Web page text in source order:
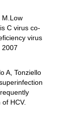
M.Low
C virus co-
virus
2007
A, Tonziello
HCV.